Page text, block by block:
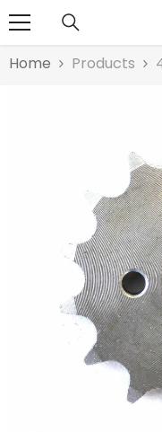
Home Products